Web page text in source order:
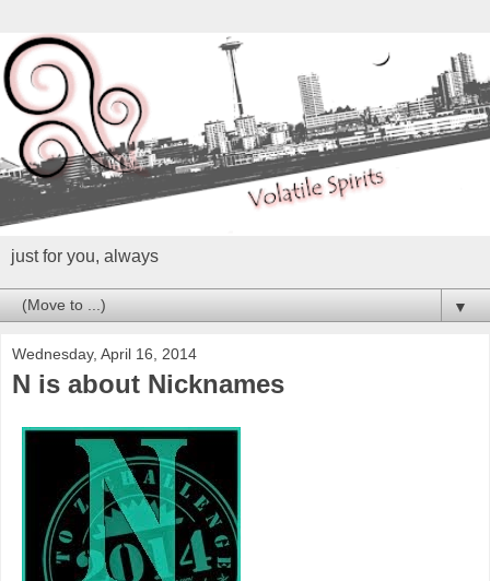
just for you, always
▼
Wednesday, April 16, 2014
N is about Nicknames